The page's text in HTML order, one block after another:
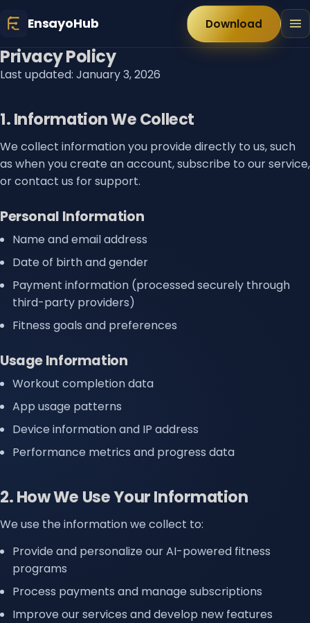
EnsayoHub Download
Privacy Policy
Last updated: January 3, 2026
1. Information We Collect
We collect information you provide directly to us, such
as when you create an account, subscribe to our service,
or contact us for support.
Personal Information
Name and email address
Date of birth and gender
Payment information (processed securely through
third-party providers)
Fitness goals and preferences
Usage Information
Workout completion data
App usage patterns
Device information and IP address
Performance metrics and progress data
2. How We Use Your Information
We use the information we collect to:
Provide and personalize our AI-powered fitness
programs
Process payments and manage subscriptions
Improve our services and develop new features